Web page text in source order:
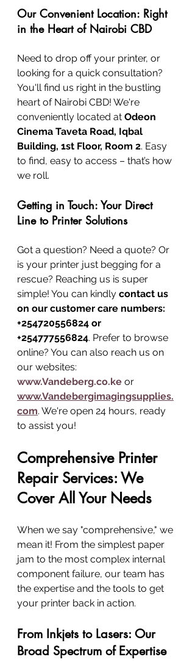
Our Convenient Location: Right
in the Heart of Nairobi CBD
Need to drop off your printer, or
looking for a quick consultation?
You'll find us right in the bustling
heart of Nairobi CBD! We're
conveniently located at Odeon
Cinema Taveta Road, Iqbal
Building, 1st Floor, Room 2. Easy
to find, easy to access – that’s how
we roll.
Getting in Touch: Your Direct
Line to Printer Solutions
Got a question? Need a quote? Or
is your printer just begging for a
rescue? Reaching us is super
simple! You can kindly contact us
on our customer care numbers:
+254720556824 or
+254777556824. Prefer to browse
online? You can also reach us on
our websites:
www.Vandeberg.co.ke or
www.Vandebergimagingsupplies.
com. We're open 24 hours, ready
to assist you!
Comprehensive Printer
Repair Services: We
Cover All Your Needs
When we say "comprehensive," we
mean it! From the simplest paper
jam to the most complex internal
component failure, our team has
the expertise and the tools to get
your printer back in action.
From Inkjets to Lasers: Our
Broad Spectrum of Expertise